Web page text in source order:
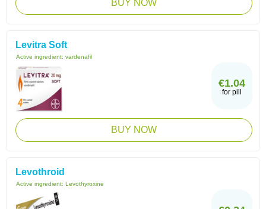
BUY NOW
Levitra Soft
Active ingredient: vardenafil
€1.04
for pill
BUY NOW
Levothroid
Active ingredient: Levothyroxine